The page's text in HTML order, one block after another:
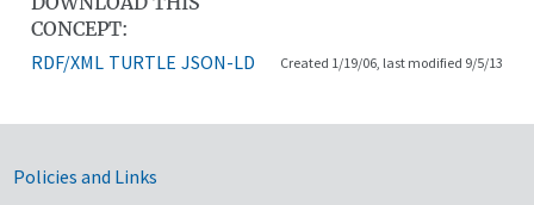
CONCEPT:
RDF/XML TURTLE JSON-LD Created 1/19/06, last modified 9/5/13
Government Links
Policies and Links